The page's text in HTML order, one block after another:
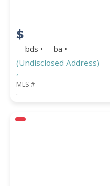
$
-- bds • -- ba •
(Undisclosed Address)
,
MLS #
,